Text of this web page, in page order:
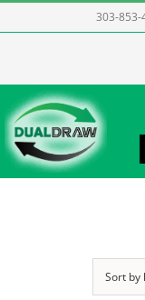
to
303-853-
Sort by